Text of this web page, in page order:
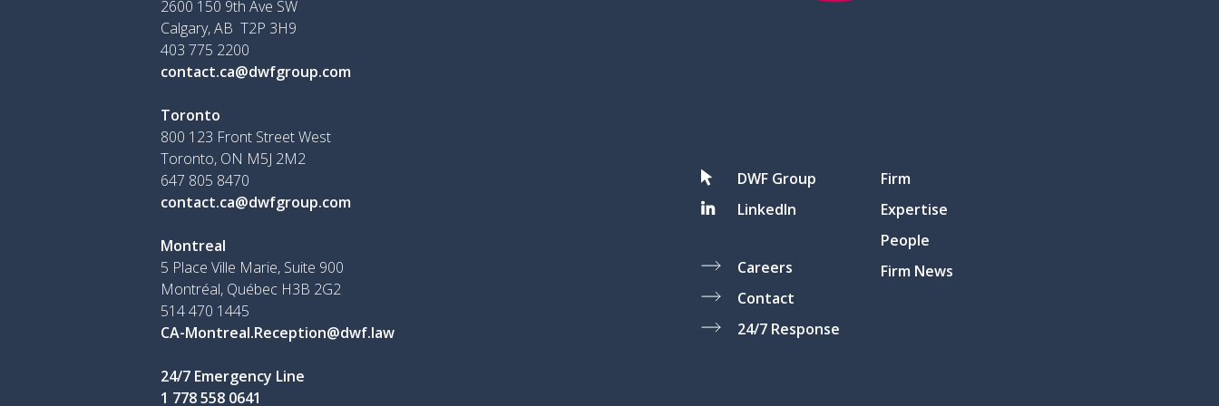
2600 150 9th Ave SW
Calgary, AB T2P 3H9
403 775 2200
contact.ca@dwfgroup.com
Toronto
800 123 Front Street West
Toronto, ON M5J 2M2
647 805 8470
contact.ca@dwfgroup.com
Montreal
5 Place Ville Marie, Suite 900
Montréal, Québec H3B 2G2
514 470 1445
CA-Montreal.Reception@dwf.law
24/7 Emergency Line
1 778 558 0641
DWF Group
LinkedIn
Careers
Contact
24/7 Response
Firm
Expertise
People
Firm News